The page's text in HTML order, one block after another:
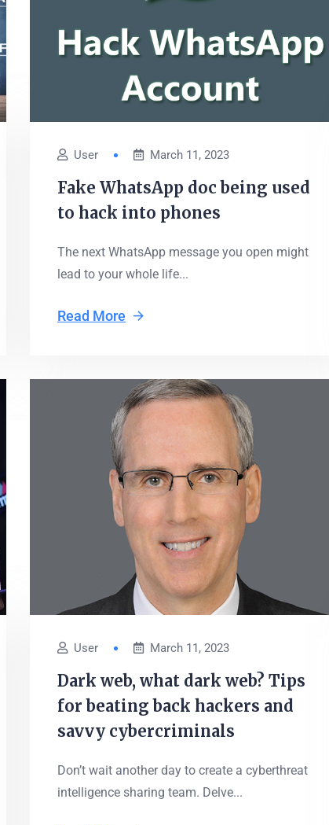
User March 11, 2023
Fake WhatsApp doc being used
to hack into phones
The next WhatsApp message you open might
lead to your whole life...
Read More
User March 11, 2023
Dark web, what dark web? Tips
for beating back hackers and
savvy cybercriminals
Don’t wait another day to create a cyberthreat
intelligence sharing team. Delve...